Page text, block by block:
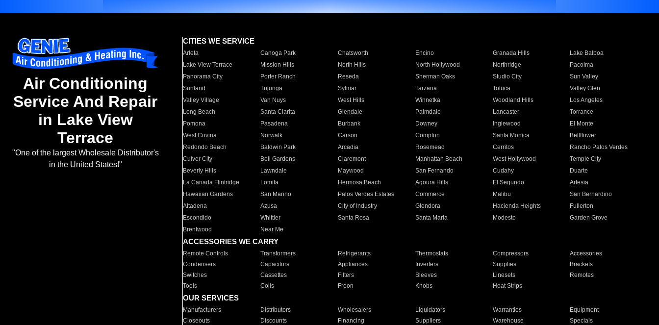
Air Conditioning
Service And Repair
in Lake View
Terrace
"One of the largest Wholesale Distributor's
in the United States!"
CITIES WE SERVICE
Arleta Canoga Park Chatsworth Encino Granada Hills
Lake Balboa
Lake View Terrace
Mission Hills North Hills North Hollywood Northridge
Pacoima
Panorama City
Porter Ranch Reseda Sherman Oaks Studio City
Sun Valley
Sunland
Tujunga Sylmar Tarzana Toluca
Valley Glen
Valley Village
Van Nuys West Hills Winnetka Woodland Hills
Los Angeles
Long Beach
Santa Clarita Glendale Palmdale Lancaster
Torrance
Pomona
Pasadena Burbank Downey Inglewood
El Monte
West Covina
Norwalk Carson Compton Santa Monica
Bellflower
Redondo Beach
Baldwin Park Arcadia Rosemead Cerritos
Rancho Palos Verdes
Culver City
Bell Gardens Claremont Manhattan Beach West Hollywood
Temple City
Beverly Hills
Lawndale Maywood San Fernando Cudahy
Duarte
La Canada Flintridge
Lomita Hermosa Beach Agoura Hills El Segundo
Artesia
Hawaiian Gardens
San Marino Palos Verdes Estates Commerce Malibu
San Bernardino
Altadena
Azusa City of Industry Glendora Hacienda Heights
Fullerton
Escondido
Whittier Santa Rosa Santa Maria Modesto
Garden Grove
Brentwood
Near Me
ACCESSORIES WE CARRY
Remote Controls Transformers Refrigerants Thermostats Compressors
Accessories
Condensers
Capacitors Appliances Inverters Supplies
Brackets
Switches
Cassettes Filters Sleeves Linesets
Remotes
Tools
Coils Freon Knobs Heat Strips
OUR SERVICES
Manufacturers Distributors Wholesalers Liquidators Warranties
Equipment
Closeouts
Discounts Financing Suppliers Warehouse Specials